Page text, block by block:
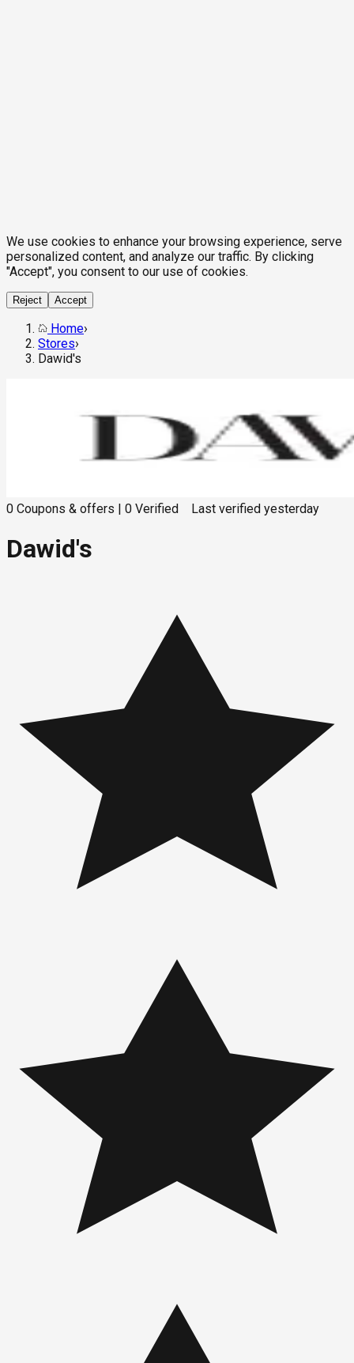
We use cookies to enhance your browsing experience, serve
personalized content, and analyze our traffic. By clicking
"Accept", you consent to our use of cookies.
Reject Accept
Home›
Stores›
Dawid's
0 Coupons & offers 0 Verified Last verified yesterday
Dawid's